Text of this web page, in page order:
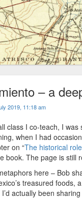
– a
2019, 11:18 am
class I co-teach, I
when I had
on “The historical
book. The page is still
here – Bob
treasured
actually been